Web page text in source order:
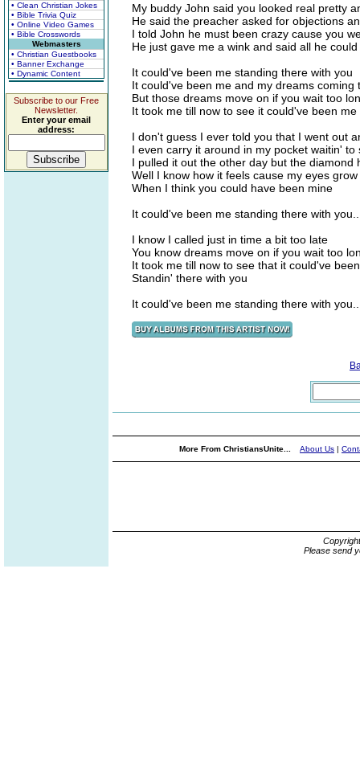
• Clean Christian Jokes
• Bible Trivia Quiz
• Online Video Games
• Bible Crosswords
Webmasters
• Christian Guestbooks
• Banner Exchange
• Dynamic Content
Subscribe to our Free
Newsletter.
Enter your email
address:
My buddy John said you looked real pretty
He said the preacher asked for objections
I told John he must been crazy cause you
He just gave me a wink and said all he
It could've been me standing there with you
It could've been me and my dreams coming
But those dreams move on if you wait too
It took me till now to see it could've been me
I don't guess I ever told you that I went out
I even carry it around in my pocket waitin' to
I pulled it out the other day but the diamond
Well I know how it feels cause my eyes
When I think you could have been mine
It could've been me standing there with
I know I called just in time a bit too late
You know dreams move on if you wait too
It took me till now to see that it could've
Standin' there with you
It could've been me standing there with
More From ChristiansUnite... About Us |
Please send